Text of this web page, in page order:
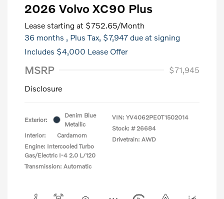
2026 Volvo XC90 Plus
Lease starting at $752.65/Month
36 months , Plus Tax, $7,947 due at signing
Includes $4,000 Lease Offer
MSRP
$71,945
Disclosure
Exterior:
Denim Blue
Metallic
Interior:
Cardamom
Engine: Intercooled Turbo
Gas/Electric I-4 2.0 L/120
Transmission: Automatic
VIN: YV4062PE0T1502014
Stock: # 26684
Drivetrain: AWD